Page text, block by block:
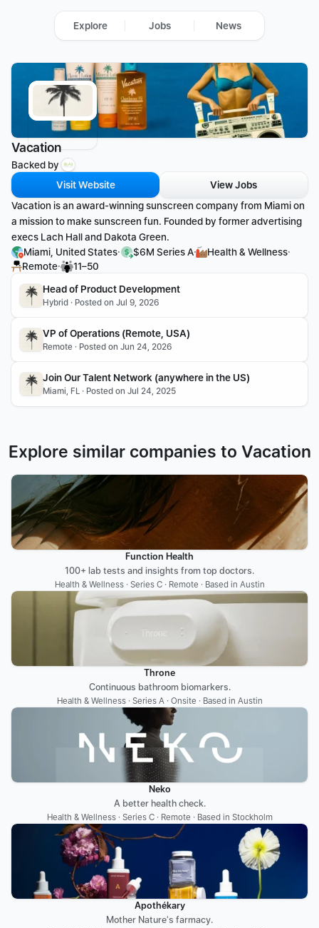
Vacation
Backed by
Visit Website
View Jobs
Vacation is an award-winning sunscreen company from Miami on
a mission to make sunscreen fun. Founded by former advertising
execs Lach Hall and Dakota Green.
Miami, United States· $6M Series A· Health & Wellness·
Remote·
11–50
Head of Product Development
Hybrid · Posted on Jul 9, 2026
VP of Operations (Remote, USA)
Remote · Posted on Jun 24, 2026
Join Our Talent Network (anywhere in the US)
Miami, FL · Posted on Jul 24, 2025
Explore similar companies to Vacation
Function Health
100+ lab tests and insights from top doctors.
Health & Wellness · Series C · Remote · Based in Austin
Throne
Continuous bathroom biomarkers.
Health & Wellness · Series A · Onsite · Based in Austin
Neko
A better health check.
Health & Wellness · Series C · Remote · Based in Stockholm
Apothékary
Mother Nature's farmacy.
Explore Jobs News